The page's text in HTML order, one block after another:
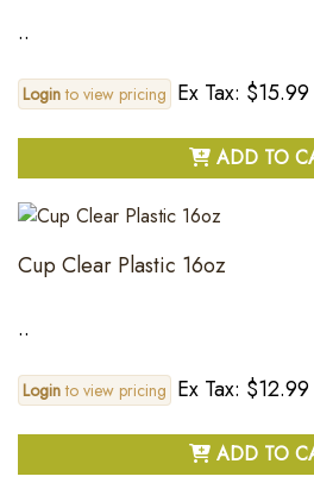
..
Loginto view pricing Ex Tax: $15.99
ADD TO
Cup Clear Plastic 16oz
..
Loginto view pricing Ex Tax: $12.99
ADD TO